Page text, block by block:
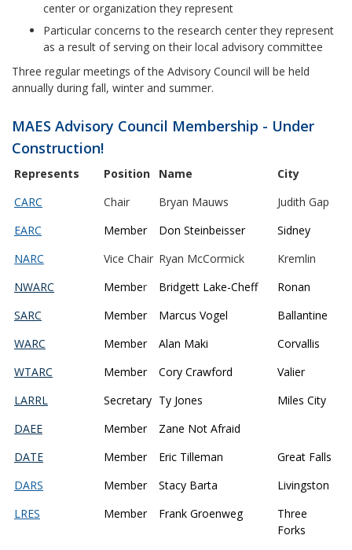
center or organization they represent
Particular concerns to the research center they represent
as a result of serving on their local advisory committee
Three regular meetings of the Advisory Council will be held
annually during fall, winter and summer.
MAES Advisory Council Membership - Under
Construction!
Represents Position Name
City
CARC
Chair Bryan Mauws
Judith Gap
EARC
Member Don Steinbeisser
Sidney
NARC
Vice Chair Ryan McCormick
Kremlin
NWARC
Member Bridgett Lake-Cheff
Ronan
SARC
Member Marcus Vogel
Ballantine
WARC
Member Alan Maki
Corvallis
WTARC
Member Cory Crawford
Valier
LARRL
Secretary Ty Jones
Miles City
DAEE
Member
Zane Not Afraid
DATE
Member Eric Tilleman
Great Falls
DARS
Member Stacy Barta
Livingston
LRES
Member Frank Groenweg
Three
Forks